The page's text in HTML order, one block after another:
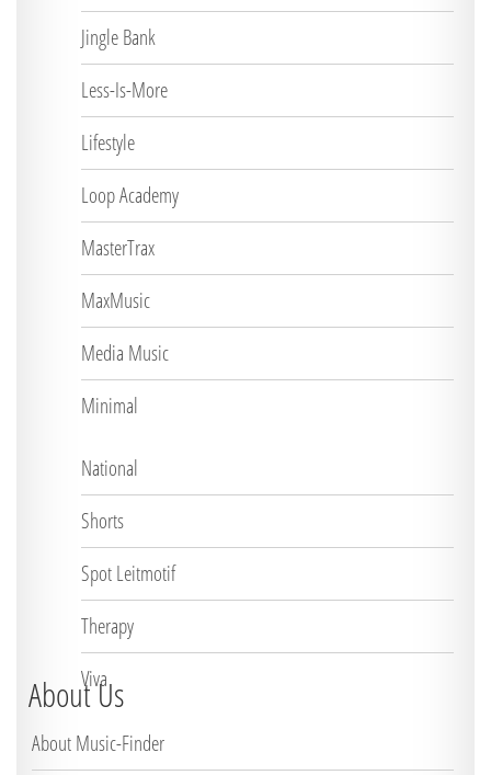
Jingle Bank
Less-Is-More
Lifestyle
Loop Academy
MasterTrax
MaxMusic
Media Music
Minimal
National
Shorts
Spot Leitmotif
Therapy
Viva
About Us
About Music-Finder